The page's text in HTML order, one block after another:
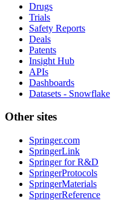
Drugs
Trials
Safety Reports
Deals
Patents
Insight Hub
APIs
Dashboards
Datasets - Snowflake
Other sites
Springer.com
SpringerLink
Springer for R&D
SpringerProtocols
SpringerMaterials
SpringerReference